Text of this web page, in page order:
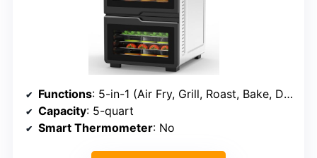
Functions: 5-in-1 (Air Fry, Grill, Roast, Bake, Dehydrate)
Capacity: 5-quart
Smart Thermometer: No